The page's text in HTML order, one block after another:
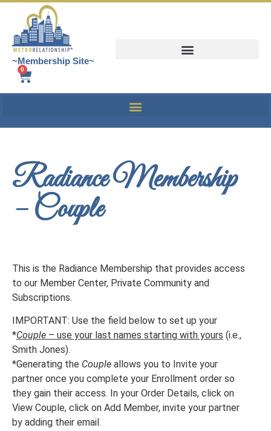
~Membership Site~
0
Radiance Membership
– Couple
This is the Radiance Membership that provides access
to our Member Center, Private Community and
Subscriptions.
IMPORTANT: Use the field below to set up your
*Couple – use your last names starting with yours (i.e.,
Smith Jones).
*Generating the Couple allows you to Invite your
partner once you complete your Enrollment order so
they gain their access. In your Order Details, click on
View Couple, click on Add Member, invite your partner
by adding their email.